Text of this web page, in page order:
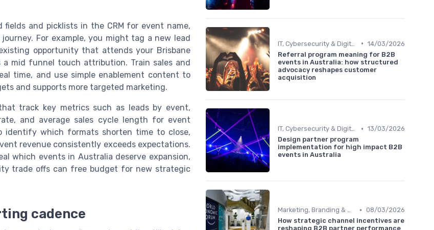
and picklists in the CRM for event name,
For example, you might tag a new lead
opportunity that attends your Brisbane
mid funnel touch attribution. Train sales and
time, and use simple enablement content to
and supports more targeted marketing.
track key metrics such as leads by event,
and average sales cycle length for event
identify which formats shorten time to close,
revenue consistently exceeds expectations.
which events in Australia deserve expansion,
trade offs can free budget for new strategic
cadence
• 14/03/2026
Referral program meaning for B2B
events in Australia: how structured
advocacy reshapes customer
acquisition
IT, Cybersecurity & Digital Transformation Leaders • 13/03/2026
Design partner program
implementation for high impact B2B
events in Australia
Marketing, Branding & Growth Leaders • 08/03/2026
How strategic channel incentives are
reshaping B2B partner performance